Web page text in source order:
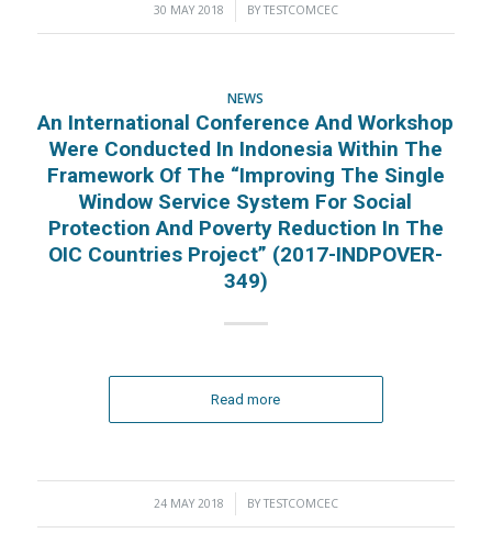
30 MAY 2018
/ BYTESTCOMCEC
NEWS
An International Conference And Workshop
Were Conducted In Indonesia Within The
Framework Of The “Improving The Single
Window Service System For Social
Protection And Poverty Reduction In The
OIC Countries Project” (2017-INDPOVER-
349)
Read more
24 MAY 2018
/ BYTESTCOMCEC